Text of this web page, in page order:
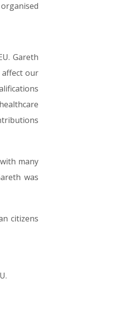
Gareth
affect our
many
was
citizens